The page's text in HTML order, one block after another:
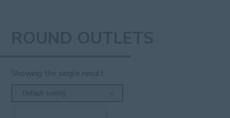
Showing the single result